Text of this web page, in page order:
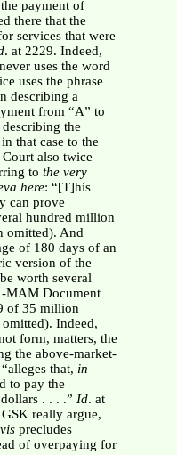
payment of
there that the
services that were
. at 2229. Indeed,
uses the word
uses the phrase
describing a
from “A” to
the
that case to the
also twice
to the very
here: “[T]his
can prove
hundred million
omitted). And
of 180 days of an
version of the
worth several
MAM Document
of 35 million
Indeed,
form, matters, the
the above-market-
that, in
to pay the
. . . .” Id. at
really argue,
precludes
of overpaying for